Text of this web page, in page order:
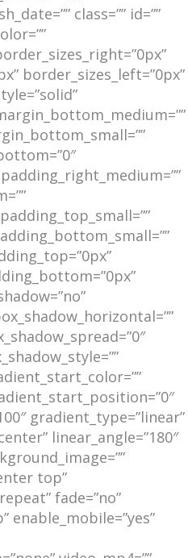
class=”” id=””
border_sizes_left=”0px”
gradient_type=”linear”
linear_angle=”180″
top”
fade=”no”
enable_mobile=”yes”